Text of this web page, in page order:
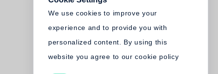
We use cookies to improve your
experience and to provide you with
personalized content. By using this
website you agree to our cookie policy